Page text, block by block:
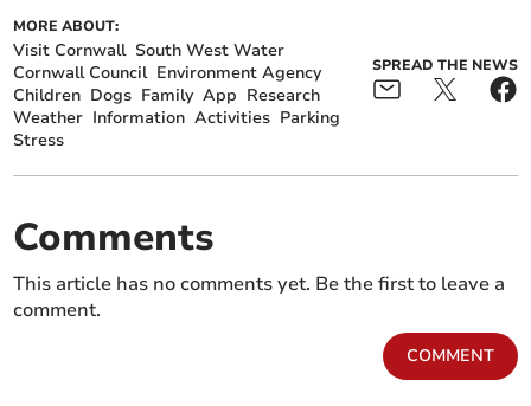
MORE ABOUT:
Visit Cornwall South West Water
Cornwall Council Environment Agency
Children Dogs Family App Research
Weather Information Activities Parking
Stress
SPREAD THE NEWS
Comments
This article has no comments yet. Be the first to leave a
comment.
COMMENT